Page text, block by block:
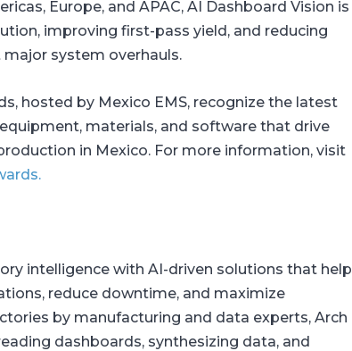
Europe, and APAC, AI Dashboard Vision is
improving first-pass yield, and reducing
system overhauls.
hosted by Mexico EMS, recognize the latest
materials, and software that drive
in Mexico. For more information, visit
intelligence with AI-driven solutions that help
reduce downtime, and maximize
by manufacturing and data experts, Arch
dashboards, synthesizing data, and